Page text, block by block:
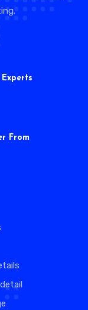
From